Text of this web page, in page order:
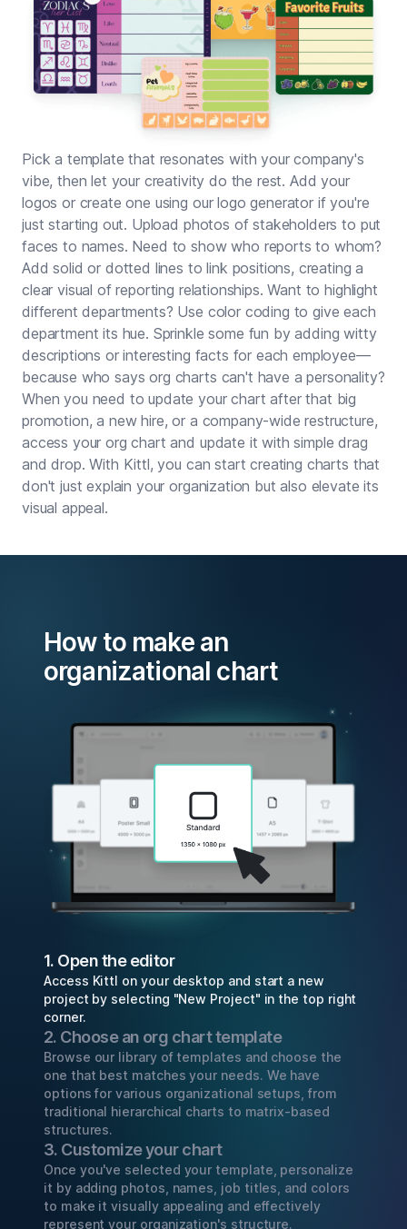
Pick a template that resonates with your company's
vibe, then let your creativity do the rest. Add your
logos or create one using ourlogo generatorif you're
just starting out. Upload photos of stakeholders to put
faces to names. Need to show who reports to whom?
Add solid or dotted lines to link positions, creating a
clear visual of reporting relationships. Want to highlight
different departments? Use color coding to give each
department its hue. Sprinkle some fun by adding witty
descriptions or interesting facts for each employee—
because who says org charts can't have a personality?
When you need to update your chart after that big
promotion, a new hire, or a company-wide restructure,
access your org chart and update it with simple drag
and drop. With Kittl, you can start creating charts that
don't just explain your organization but also elevate its
visual appeal.
How to make an
organizational chart
1. Open the editor
Access Kittl on your desktop and start a new
project by selecting "New Project" in the top right
corner.
2. Choose an org chart template
Browse our library of templates and choose the
one that best matches your needs. We have
options for various organizational setups, from
traditional hierarchical charts to matrix-based
structures.
3. Customize your chart
Once you've selected your template, personalize
it by adding photos, names, job titles, and colors
to make it visually appealing and effectively
represent your organization's structure.